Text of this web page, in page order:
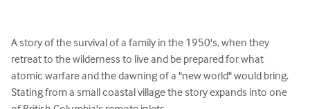
A story of the survival of a family in the 1950's, when they
retreat to the wilderness to live and be prepared for what
atomic warfare and the dawning of a "new world" would bring.
Stating from a small coastal village the story expands into one